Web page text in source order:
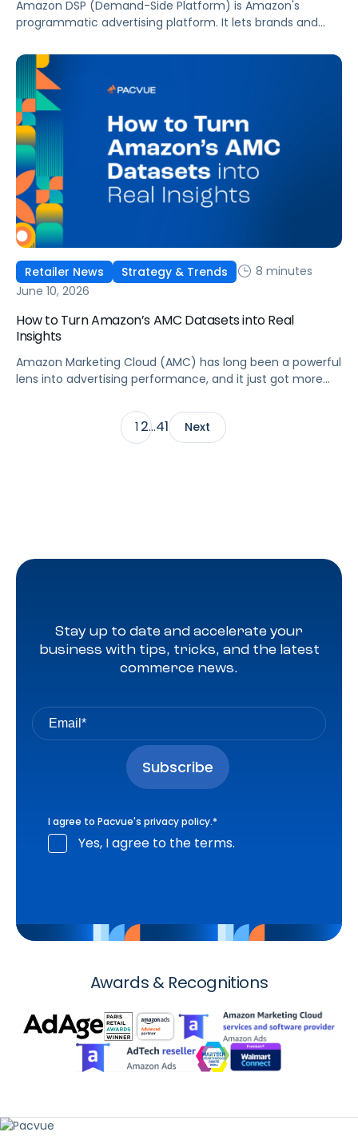
Amazon DSP (Demand-Side Platform) is Amazon's
programmatic advertising platform. It lets brands and
at scale, reaching audiences on Amazon.com, IMDb,
Twitch, Audible, Kindle, and across thousands of third-
party sites and apps.
Retailer News Strategy & Trends
8 minutes
June 10, 2026
How to Turn Amazon’s AMC Datasets into Real
Insights
Amazon Marketing Cloud (AMC) has long been a powerful
lens into advertising performance, and it just got more
its most valuable datasets, Amazon Retail Purchases
(ARP) and Flexible Shopping Insights (FSI), available to all
AMC users at no additional cost.
1 2…41 Next
Stay up to date and accelerate your
business with tips, tricks, and the latest
commerce news.
I agree to Pacvue's privacy policy.*
Yes, I agree to the terms.
Awards & Recognitions